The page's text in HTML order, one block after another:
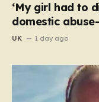
‘My girl had to
domestic
UK 1 day ago